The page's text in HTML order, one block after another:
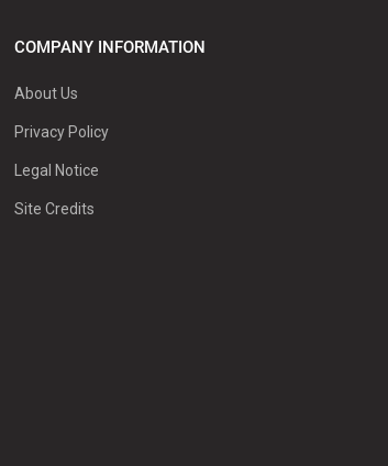
COMPANY INFORMATION
About Us
Privacy Policy
Legal Notice
Site Credits